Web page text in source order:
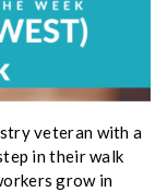
veteran with a
in their walk
grow in